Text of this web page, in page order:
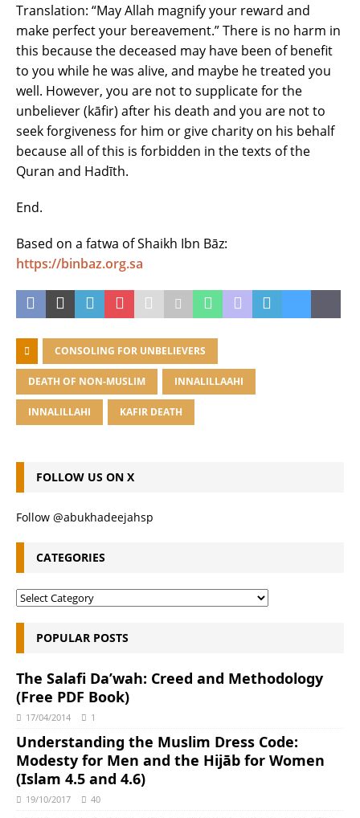
Translation: “May Allah magnify your reward and
make perfect your bereavement.” There is no harm in
this because the deceased may have been of benefit
to you while he was alive, and maybe he treated you
well. However, you are not to supplicate for the
unbeliever (kāfir) after his death and you are not to
seek forgiveness for him or give charity on his behalf
because all of this is forbidden in the texts of the
Quran and Hadīth.
End.
Based on a fatwa of Shaikh Ibn Bāz:
https://binbaz.org.sa
CONSOLING FOR UNBELIEVERS
DEATH OF NON-MUSLIM INNALILLAAHI
INNALILLAHI KAFIR DEATH
FOLLOW US ON X
Follow @abukhadeejahsp
CATEGORIES
POPULAR POSTS
The Salafi Da’wah: Creed and Methodology
(Free PDF Book)
17/04/2014 1
Understanding the Muslim Dress Code:
Modesty for Men and the Hijāb for Women
(Islam 4.5 and 4.6)
19/10/2017 40